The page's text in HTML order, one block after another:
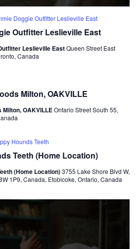
Outfitter Leslieville East
Doggie Outfitter Leslieville East
Leslieville EastQueen Street East
Canada
Milton, OAKVILLE
Milton, OAKVILLEOntario Street South 55,
Teeth (Home Location)
Hounds Teeth
(Home Location)3755 Lake Shore Blvd W,
1P9, Canada, Etobicoke, Ontario, Canada